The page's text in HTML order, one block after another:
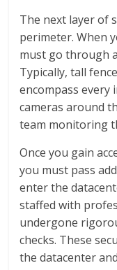
The next layer of
perimeter. When
must go through
Typically, tall
encompass every
cameras around
team monitoring
Once you gain
you must pass
enter the
staffed with
undergone
checks. These
the datacenter